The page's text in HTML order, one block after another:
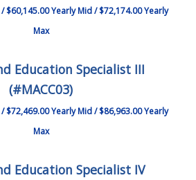
$60,145.00 Yearly Mid / $72,174.00 Yearly
Max
Education Specialist III
(#MACC03)
$72,469.00 Yearly Mid / $86,963.00 Yearly
Max
Education Specialist IV